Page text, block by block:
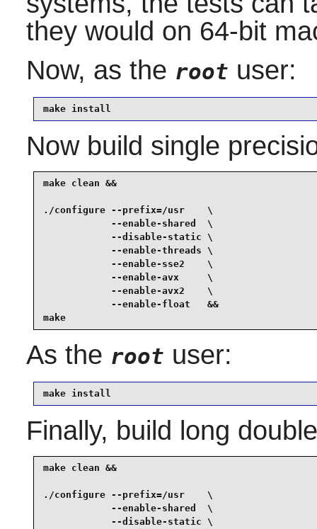
they would on 64-bit
Now, as the root user:
make install
Now build single
make clean &&
./configure --prefix=/usr    \
            --enable-shared  \
            --disable-static \
            --enable-threads \
            --enable-sse2    \
            --enable-avx     \
            --enable-avx2    \
            --enable-float   &&
make
As the root user:
make install
Finally, build long
make clean &&
./configure --prefix=/usr    \
            --enable-shared  \
            --disable-static \